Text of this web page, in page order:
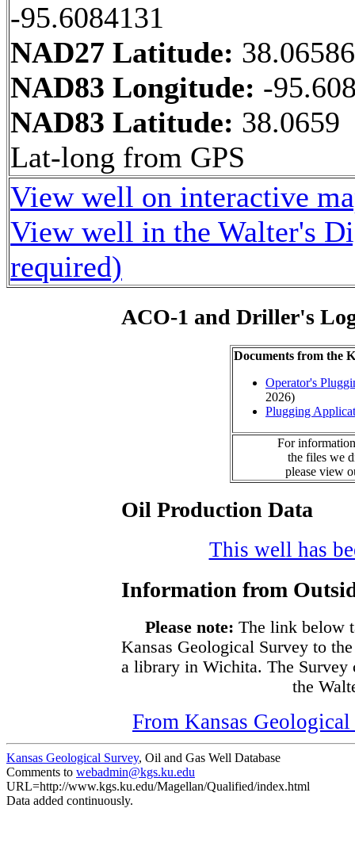
-95.6084131
NAD27 Latitude:
NAD83 Longitude: -
NAD83 Latitude: 38.0659
Lat-long from GPS
View well on interactive
View well in the Walter's
required)
ACO-1 and Driller's
Documents from the
Operator's
2026)
Plugging
For
the files we
please view
Oil Production Data
This well has
Information from
Please note: The link below
Kansas Geological Survey to
a library in Wichita. The Survey
the
From Kansas
Kansas Geological Survey, Oil and Gas Well Database
Comments to webadmin@kgs.ku.edu
URL=http://www.kgs.ku.edu/Magellan/Qualified/index.html
Data added continuously.